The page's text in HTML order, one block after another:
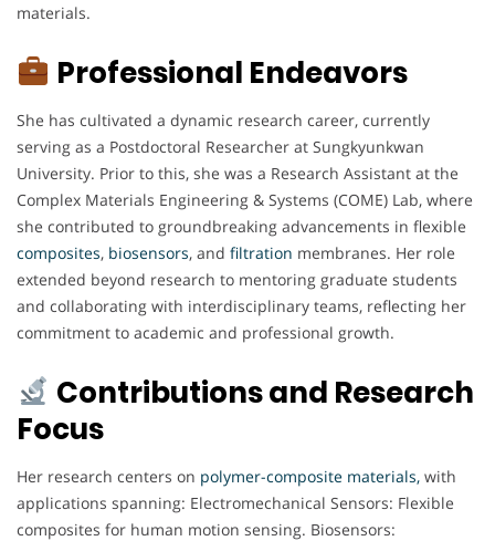
materials.
Professional Endeavors
She has cultivated a dynamic research career, currently
serving as a Postdoctoral Researcher at Sungkyunkwan
University. Prior to this, she was a Research Assistant at the
Complex Materials Engineering & Systems (COME) Lab, where
she contributed to groundbreaking advancements in flexible
composites, biosensors, and filtration membranes. Her role
extended beyond research to mentoring graduate students
and collaborating with interdisciplinary teams, reflecting her
commitment to academic and professional growth.
Contributions and Research
Focus
Her research centers on polymer-composite materials, with
applications spanning: Electromechanical Sensors: Flexible
composites for human motion sensing. Biosensors: